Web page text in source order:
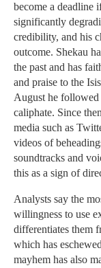
become a deadline
significantly
credibility, and his
outcome. Shekau
the past and has
and praise to the
August he followed
caliphate. Since
media such as
videos of
soundtracks and
this as a sign of
Analysts say the
willingness to use
differentiates them
which has
mayhem has also